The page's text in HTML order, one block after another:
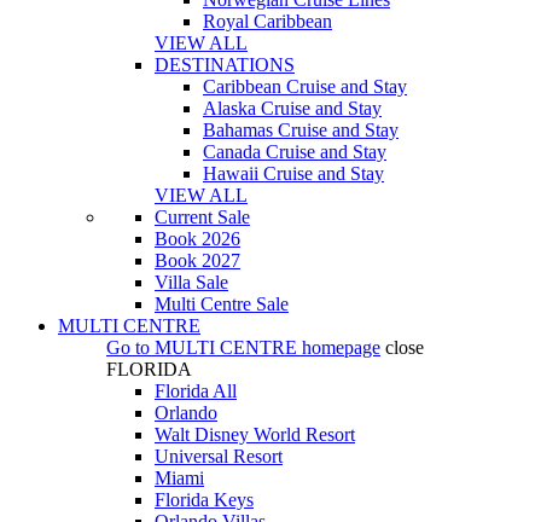
Royal Caribbean
VIEW ALL
DESTINATIONS
Caribbean Cruise and Stay
Alaska Cruise and Stay
Bahamas Cruise and Stay
Canada Cruise and Stay
Hawaii Cruise and Stay
VIEW ALL
Current Sale
Book 2026
Book 2027
Villa Sale
Multi Centre Sale
MULTI CENTRE
Go to MULTI CENTRE homepage close
FLORIDA
Florida All
Orlando
Walt Disney World Resort
Universal Resort
Miami
Florida Keys